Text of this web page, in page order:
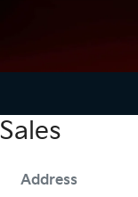
Sales
Address